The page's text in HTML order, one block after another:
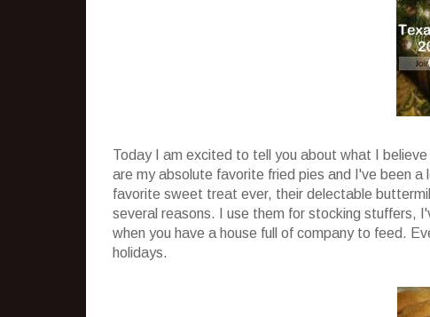
Today I am excited to tell you about what I
are my absolute favorite fried pies and I've been
favorite sweet treat ever, their delectable
several reasons. I use them for stocking stuffers,
when you have a house full of company to feed.
holidays.